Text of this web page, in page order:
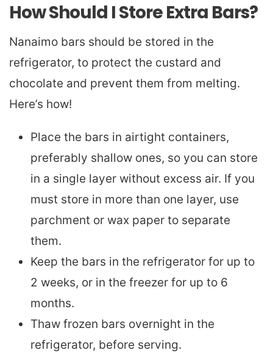
How Should I Store Extra Bars?
Nanaimo bars should be stored in the
refrigerator, to protect the custard and
chocolate and prevent them from melting.
Here’s how!
Place the bars in airtight containers,
preferably shallow ones, so you can store
in a single layer without excess air. If you
must store in more than one layer, use
parchment or wax paper to separate
them.
Keep the bars in the refrigerator for up to
2 weeks, or in the freezer for up to 6
months.
Thaw frozen bars overnight in the
refrigerator, before serving.